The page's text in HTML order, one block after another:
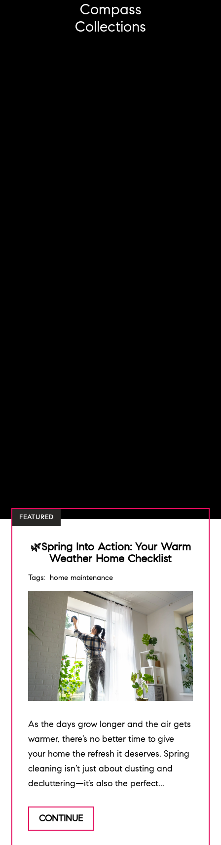
Compass
Collections
FEATURED
🌿Spring Into Action: Your Warm
Weather Home Checklist
Tags: home maintenance
As the days grow longer and the air gets
warmer, there’s no better time to give
your home the refresh it deserves. Spring
cleaning isn’t just about dusting and
decluttering—it’s also the perfect...
CONTINUE